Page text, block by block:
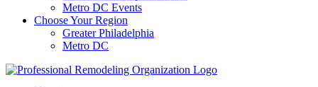
Metro DC Events
Choose Your Region
Greater Philadelphia
Metro DC